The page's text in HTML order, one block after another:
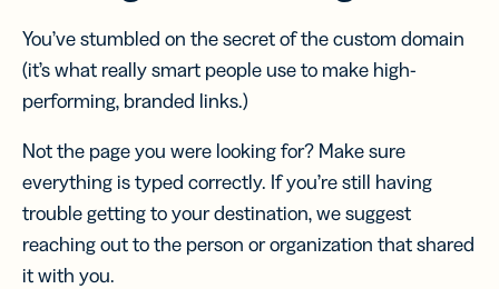
You’ve stumbled on the secret of the custom domain
(it’s what really smart people use to make high-
performing, branded links.)
Not the page you were looking for? Make sure
everything is typed correctly. If you’re still having
trouble getting to your destination, we suggest
reaching out to the person or organization that shared
it with you.